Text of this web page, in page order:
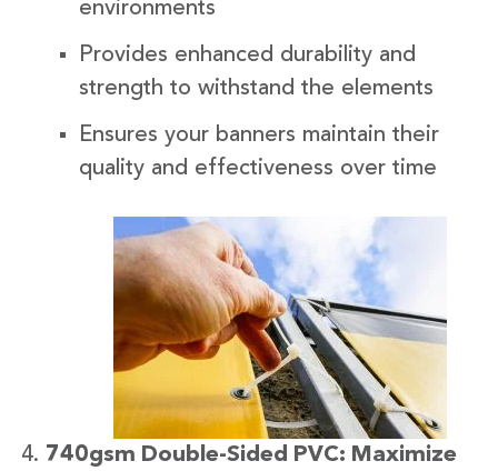
environments
Provides enhanced durability and
strength to withstand the elements
Ensures your banners maintain their
quality and effectiveness over time
740gsm Double-Sided PVC: Maximize